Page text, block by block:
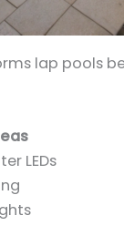
lap pools
LEDs